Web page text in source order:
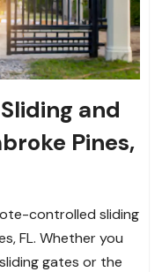
and
Pines,
controlled sliding
FL. Whether you
gates or the